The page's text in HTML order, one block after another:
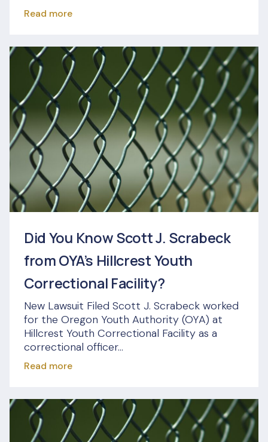
Read more
Did You Know Scott J. Scrabeck
from OYA’s Hillcrest Youth
Correctional Facility?
New Lawsuit Filed Scott J. Scrabeck worked
for the Oregon Youth Authority (OYA) at
Hillcrest Youth Correctional Facility as a
correctional officer...
Read more